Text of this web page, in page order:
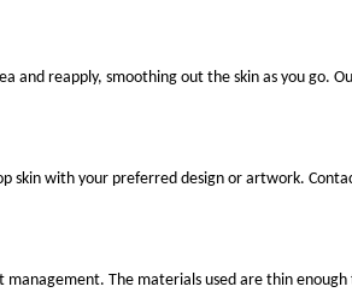
reapply, smoothing out the skin as you go.
skin with your preferred design or artwork.
The materials used are thin